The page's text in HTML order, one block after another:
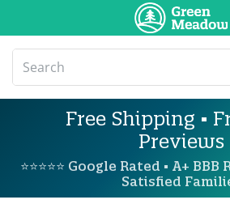
Free Shipping •
Previews
⭐⭐⭐⭐⭐ Google Rated • A+
Satisfied